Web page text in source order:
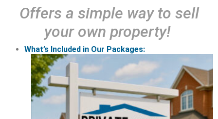
Offers a simple way to sell
your own property!
What’s Included in Our Packages: